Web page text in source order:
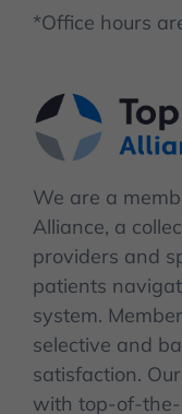
*Office hours
We are a
Alliance, a
providers and
patients
system.
selective and
satisfaction.
with top-of-